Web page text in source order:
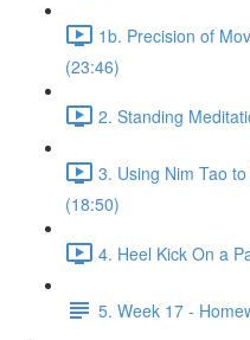
1b. Precision of
(23:46)
2. Standing
3. Using Nim Tao
(18:50)
4. Heel Kick On a
5. Week 17 -